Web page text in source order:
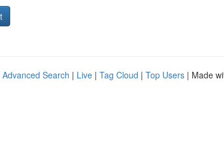
Advanced Search | Live | Tag Cloud | Top Users | Made